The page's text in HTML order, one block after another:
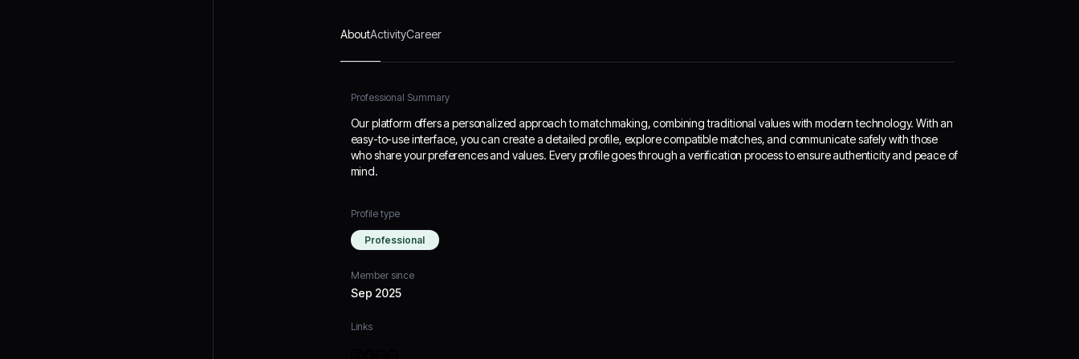
AboutActivityCareer
Professional Summary
Our platform offers a personalized approach to matchmaking, combining traditional values with modern technology. With an
easy-to-use interface, you can create a detailed profile, explore compatible matches, and communicate safely with those
who share your preferences and values. Every profile goes through a verification process to ensure authenticity and peace of
mind.
Profile type
Professional
Member since
Sep 2025
Links